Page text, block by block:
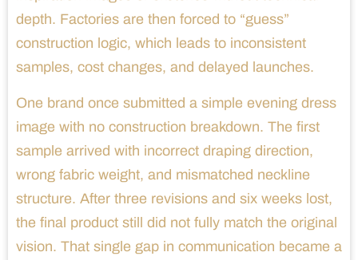
depth. Factories are then forced to “guess”
construction logic, which leads to inconsistent
samples, cost changes, and delayed launches.
One brand once submitted a simple evening dress
image with no construction breakdown. The first
sample arrived with incorrect draping direction,
wrong fabric weight, and mismatched neckline
structure. After three revisions and six weeks lost,
the final product still did not fully match the original
vision. That single gap in communication became a